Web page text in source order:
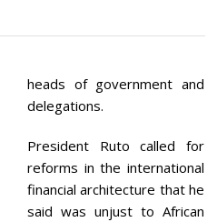
O
heads of government and
delegations.
President Ruto called for
reforms in the international
financial architecture that he
said was unjust to African